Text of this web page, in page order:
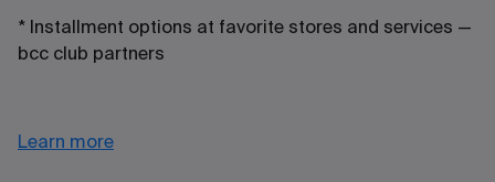
* Installment options at favorite stores and services —
bcc club partners
Learn more